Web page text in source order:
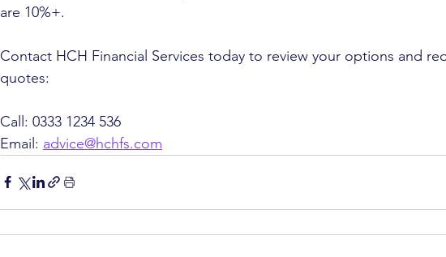
are 10%+.
Contact HCH Financial Services today to review your options and
quotes:
Call: 0333 1234 536
Email: advice@hchfs.com